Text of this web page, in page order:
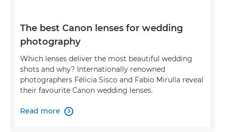
The best Canon lenses for wedding
photography
Which lenses deliver the most beautiful wedding
shots and why? Internationally renowned
photographers Félicia Sisco and Fabio Mirulla reveal
their favourite Canon wedding lenses.
Read more 